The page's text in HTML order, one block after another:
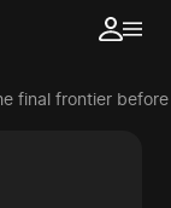
final frontier